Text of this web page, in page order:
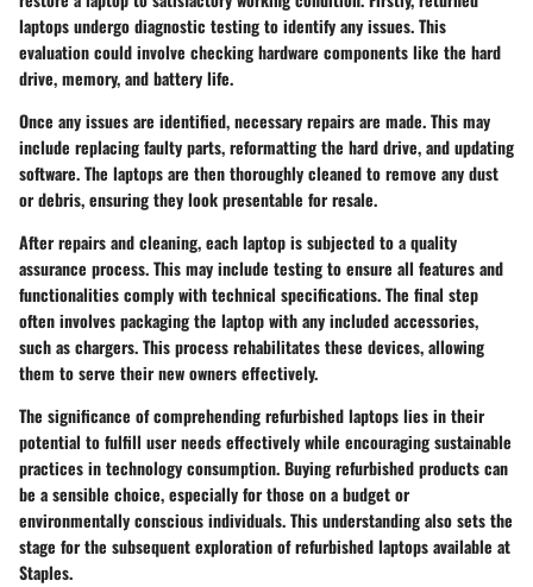
laptops undergo diagnostic testing to identify any issues. This
evaluation could involve checking hardware components like the hard
drive, memory, and battery life.
Once any issues are identified, necessary repairs are made. This may
include replacing faulty parts, reformatting the hard drive, and updating
software. The laptops are then thoroughly cleaned to remove any dust
or debris, ensuring they look presentable for resale.
After repairs and cleaning, each laptop is subjected to a quality
assurance process. This may include testing to ensure all features and
functionalities comply with technical specifications. The final step
often involves packaging the laptop with any included accessories,
such as chargers. This process rehabilitates these devices, allowing
them to serve their new owners effectively.
The significance of comprehending refurbished laptops lies in their
potential to fulfill user needs effectively while encouraging sustainable
practices in technology consumption. Buying refurbished products can
be a sensible choice, especially for those on a budget or
environmentally conscious individuals. This understanding also sets the
stage for the subsequent exploration of refurbished laptops available at
Staples.